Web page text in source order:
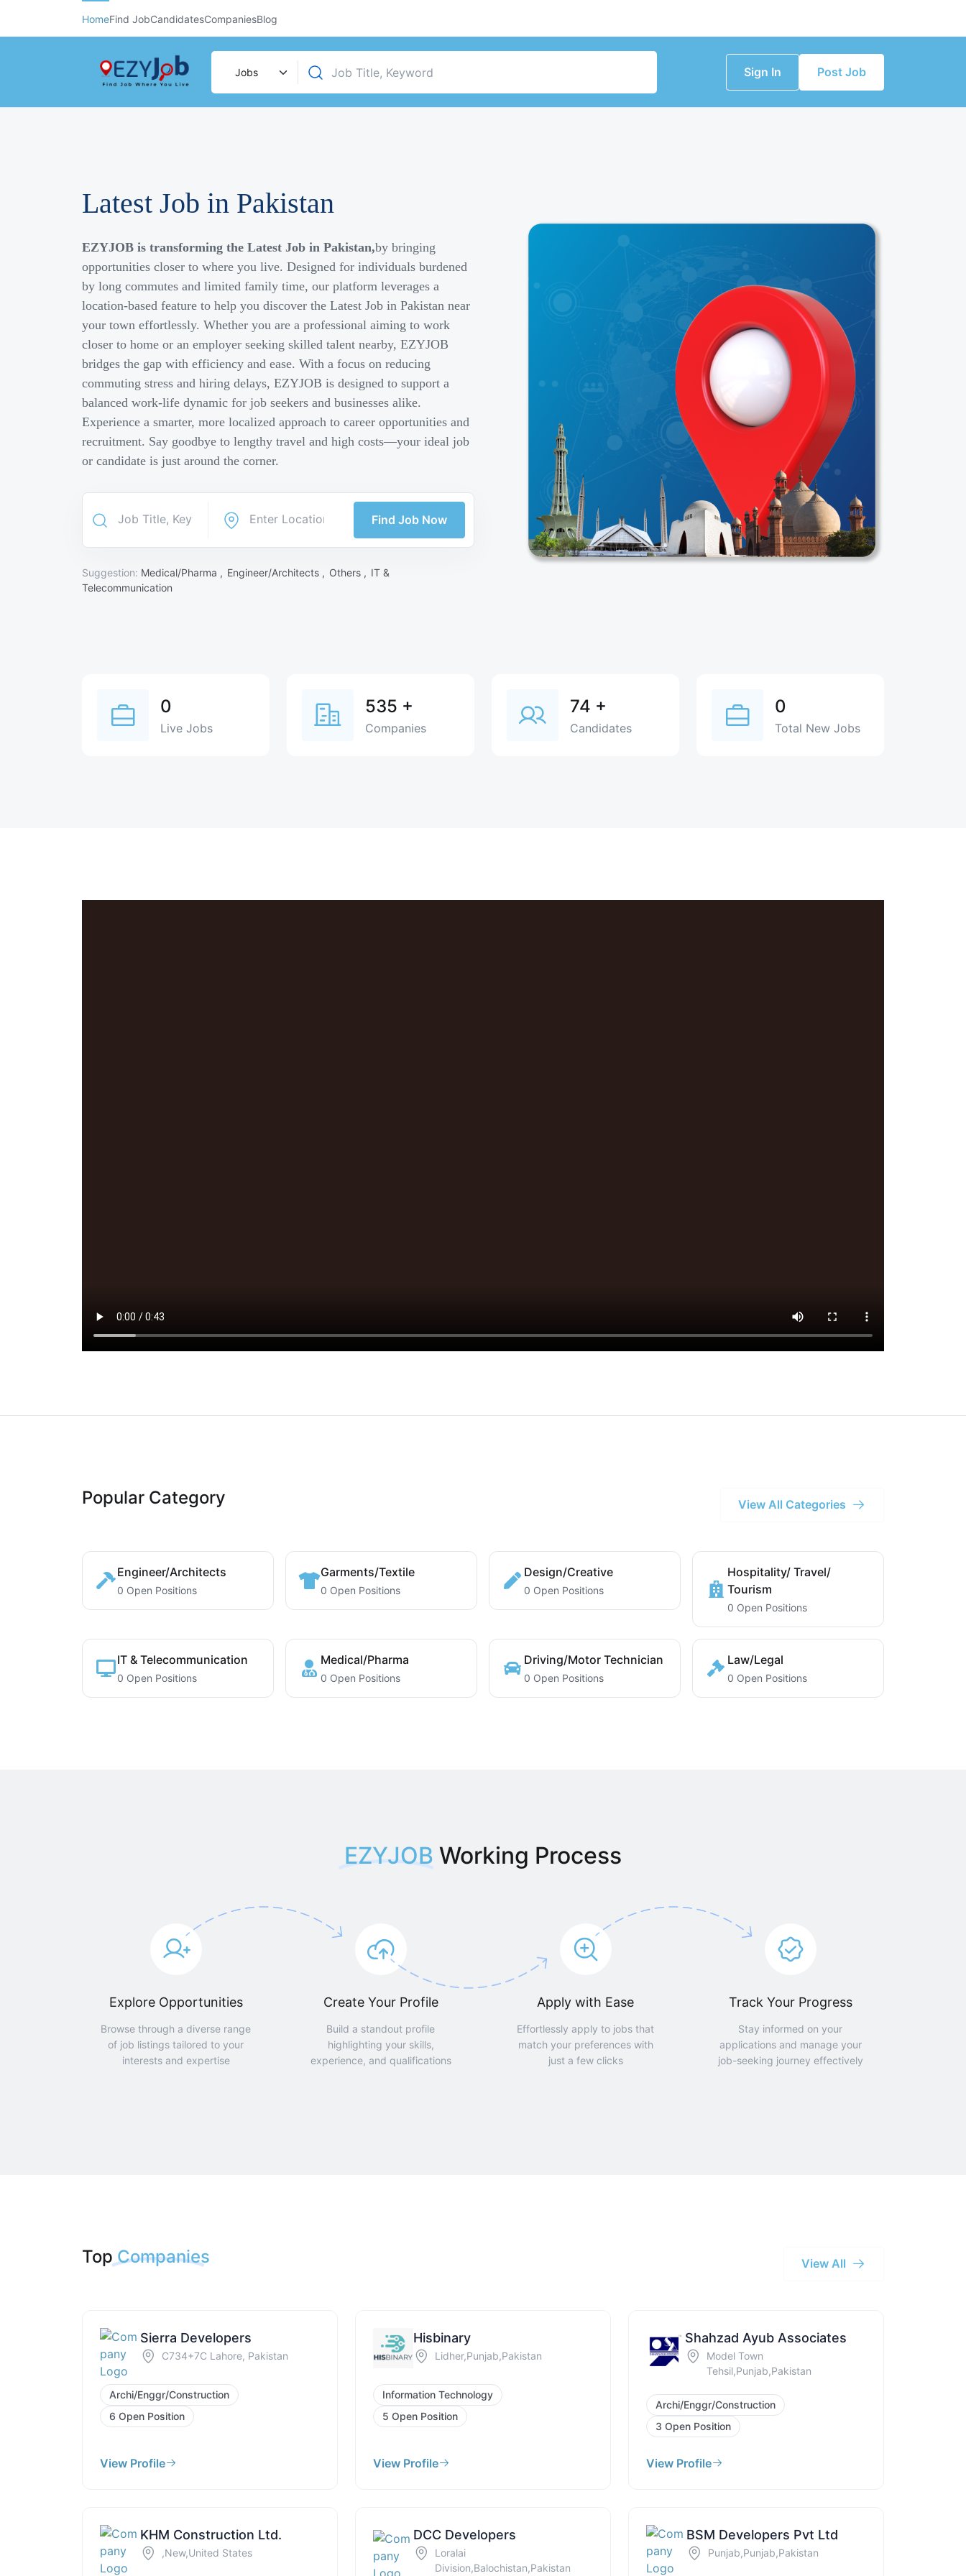
HomeFind JobCandidatesCompaniesBlog
Sign In Post Job
Latest Job in Pakistan
EZYJOB is transforming the Latest Job in Pakistan,by bringing
opportunities closer to where you live. Designed for individuals burdened
by long commutes and limited family time, our platform leverages a
location-based feature to help you discover the Latest Job in Pakistan near
your town effortlessly. Whether you are a professional aiming to work
closer to home or an employer seeking skilled talent nearby, EZYJOB
bridges the gap with efficiency and ease. With a focus on reducing
commuting stress and hiring delays, EZYJOB is designed to support a
balanced work-life dynamic for job seekers and businesses alike.
Experience a smarter, more localized approach to career opportunities and
recruitment. Say goodbye to lengthy travel and high costs—your ideal job
or candidate is just around the corner.
Find Job Now
Suggestion: Medical/Pharma , Engineer/Architects , Others , IT &
Telecommunication
0
Live Jobs
535 +
Companies
74 +
Candidates
0
Total New Jobs
Popular Category View All Categories
Engineer/Architects
0 Open Positions
Garments/Textile
0 Open Positions
Design/Creative
0 Open Positions
Hospitality/ Travel/
Tourism
0 Open Positions
IT & Telecommunication
0 Open Positions
Medical/Pharma
0 Open Positions
Driving/Motor Technician
0 Open Positions
Law/Legal
0 Open Positions
EZYJOB Working Process
Explore Opportunities
Browse through a diverse range
of job listings tailored to your
interests and expertise
Create Your Profile
Build a standout profile
highlighting your skills,
experience, and qualifications
Apply with Ease
Effortlessly apply to jobs that
match your preferences with
just a few clicks
Track Your Progress
Stay informed on your
applications and manage your
job-seeking journey effectively
Top Companies View All
Sierra Developers
C734+7C Lahore, Pakistan
Archi/Enggr/Construction
6 Open Position
View Profile
Hisbinary
Lidher,Punjab,Pakistan
Information Technology
5 Open Position
View Profile
Shahzad Ayub Associates
Model Town
Tehsil,Punjab,Pakistan
Archi/Enggr/Construction
3 Open Position
View Profile
KHM Construction Ltd.
,New,United States
DCC Developers
Loralai
Division,Balochistan,Pakistan
BSM Developers Pvt Ltd
Punjab,Punjab,Pakistan